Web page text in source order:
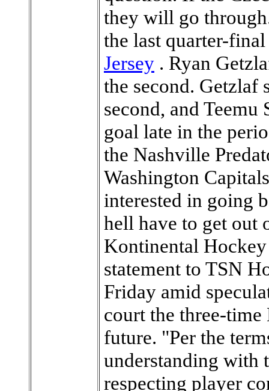
they will go
the last quarter-
Jersey . Ryan
the second. Getzlaf
second, and Teemu
goal late in the
the Nashville
Washington
interested in going
hell have to get out
Kontinental Hockey
statement to TSN
Friday amid
court the three-
future. "Per the
understanding with
respecting player